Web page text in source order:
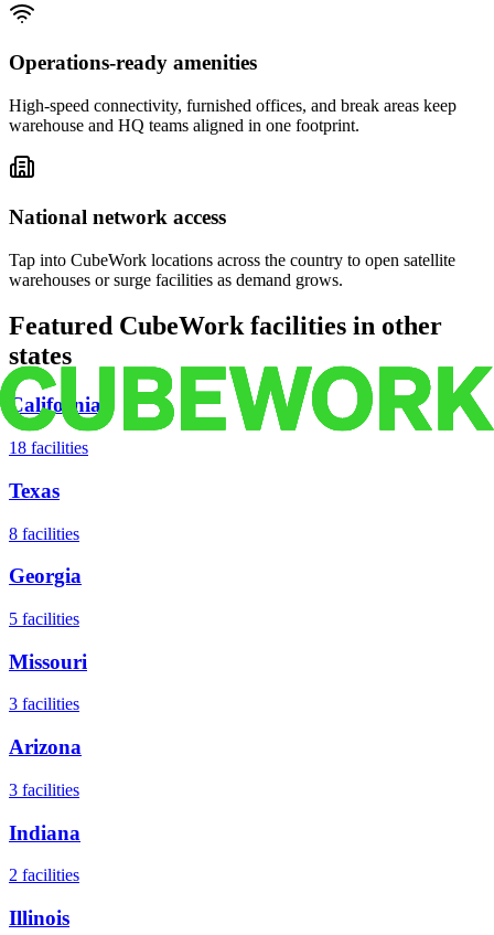
Operations-ready amenities
High-speed connectivity, furnished offices, and break areas keep
warehouse and HQ teams aligned in one footprint.
National network access
Tap into CubeWork locations across the country to open satellite
warehouses or surge facilities as demand grows.
Featured CubeWork facilities in other
states
California
18 facilities
Texas
8 facilities
Georgia
5 facilities
Missouri
3 facilities
Arizona
3 facilities
Indiana
2 facilities
Illinois